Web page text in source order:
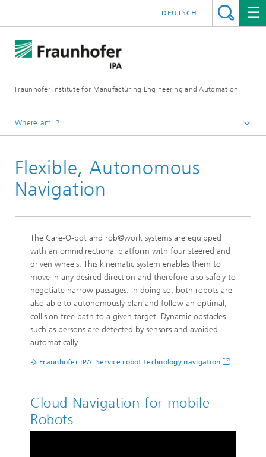
Fraunhofer Institute for Manufacturing Engineering and Automation
DEUTSCH
Where am I?
Abilities
Flexible, Autonomous
Navigation
The Care-O-bot and rob@work systems are equipped
with an omnidirectional platform with four steered and
driven wheels. This kinematic system enables them to
move in any desired direction and therefore also safely to
negotiate narrow passages. In doing so, both robots are
also able to autonomously plan and follow an optimal,
collision free path to a given target. Dynamic obstacles
such as persons are detected by sensors and avoided
automatically.
Fraunhofer IPA: Service robot technology navigation
Cloud Navigation for mobile
Robots